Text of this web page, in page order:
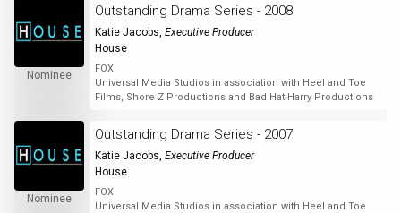
Nominee
Outstanding Drama Series - 2008
Katie Jacobs, Executive Producer
House
FOX
Universal Media Studios in association with Heel and Toe
Films, Shore Z Productions and Bad Hat Harry Productions
Nominee
Outstanding Drama Series - 2007
Katie Jacobs, Executive Producer
House
FOX
Universal Media Studios in association with Heel and Toe